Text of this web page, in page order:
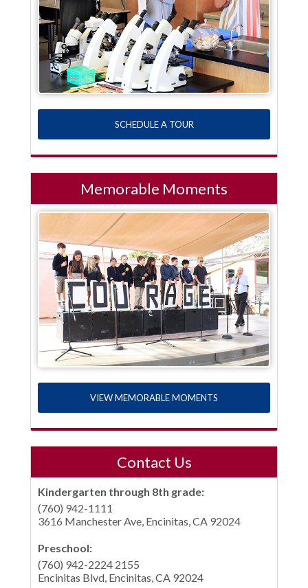
SCHEDULE A TOUR
Memorable Moments
VIEW MEMORABLE MOMENTS
Contact Us
Kindergarten through 8th grade:
(760) 942-1111
3616 Manchester Ave, Encinitas, CA 92024
Preschool:
(760) 942-2224 2155
Encinitas Blvd, Encinitas, CA 92024